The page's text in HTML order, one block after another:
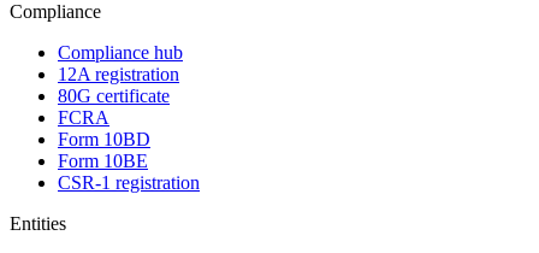
Compliance
Compliance hub
12A registration
80G certificate
FCRA
Form 10BD
Form 10BE
CSR-1 registration
Entities